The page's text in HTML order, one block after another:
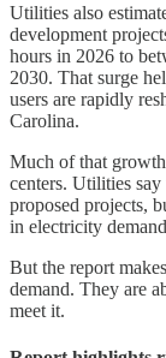
Utilities also
development
hours in 2026 to
2030. That surge
users are rapidly
Carolina.
Much of that
centers. Utilities
proposed projects,
in electricity
But the report
demand. They are
meet it.